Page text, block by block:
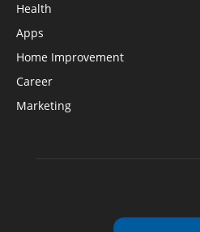
Health
Apps
Home Improvement
Career
Marketing